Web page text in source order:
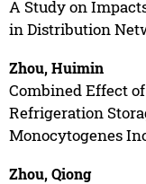
A Study on
in Distribution
Zhou, Huimin
Combined Effect
Refrigeration
Monocytogenes
Zhou, Qiong